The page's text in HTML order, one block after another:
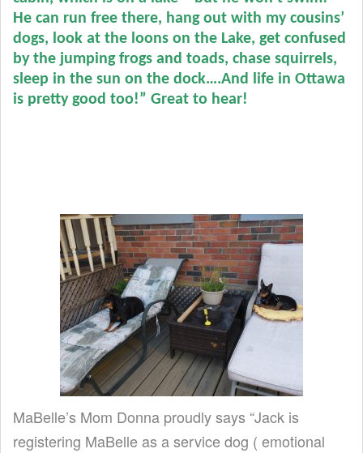
He can run free there, hang out with my cousins’
dogs, look at the loons on the Lake, get confused
by the jumping frogs and toads, chase squirrels,
sleep in the sun on the dock….And life in Ottawa
is pretty good too!” Great to hear!
MaBelle’s Mom Donna proudly says “Jack is
registering MaBelle as a service dog ( emotional